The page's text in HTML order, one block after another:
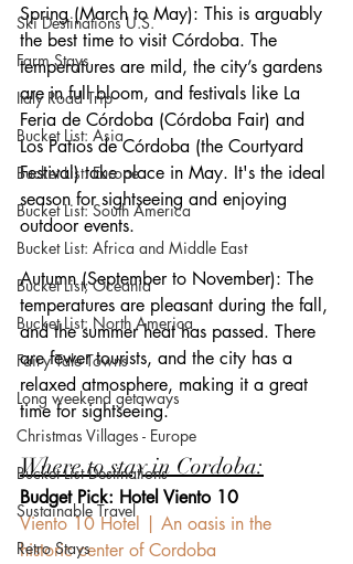
Ski Destinations U.S.
Farm Stays
Italy Road Trip
Bucket List: Asia
Bucket List: Europe
Bucket List: South America
Bucket List: Africa and Middle East
Bucket List; Oceania
Bucket List: North America
Fairy Tale Towns
Long weekend getaways
Christmas Villages - Europe
Bucket List Destinations
Sustainable Travel
Retro Stays
Spring (March to May): This is arguably
the best time to visit Córdoba. The
temperatures are mild, the city’s gardens
are in full bloom, and festivals like La
Feria de Córdoba (Córdoba Fair) and
Los Patios de Córdoba (the Courtyard
Festival) take place in May. It's the ideal
season for sightseeing and enjoying
outdoor events.
Autumn (September to November): The
temperatures are pleasant during the fall,
and the summer heat has passed. There
are fewer tourists, and the city has a
relaxed atmosphere, making it a great
time for sightseeing.
Where to stay in Cordoba:
Budget Pick: Hotel Viento 10
Viento 10 Hotel | An oasis in the
historic center of Cordoba